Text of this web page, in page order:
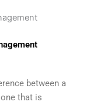
between a
that is